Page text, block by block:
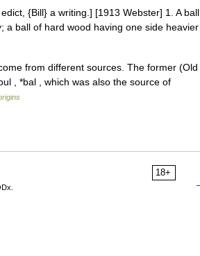
{Bill} a writing.] [1913 Webster] 1. A ball
a ball of hard wood having one side heavier
from different sources. The former (Old
, *bal , which was also the source of
18+